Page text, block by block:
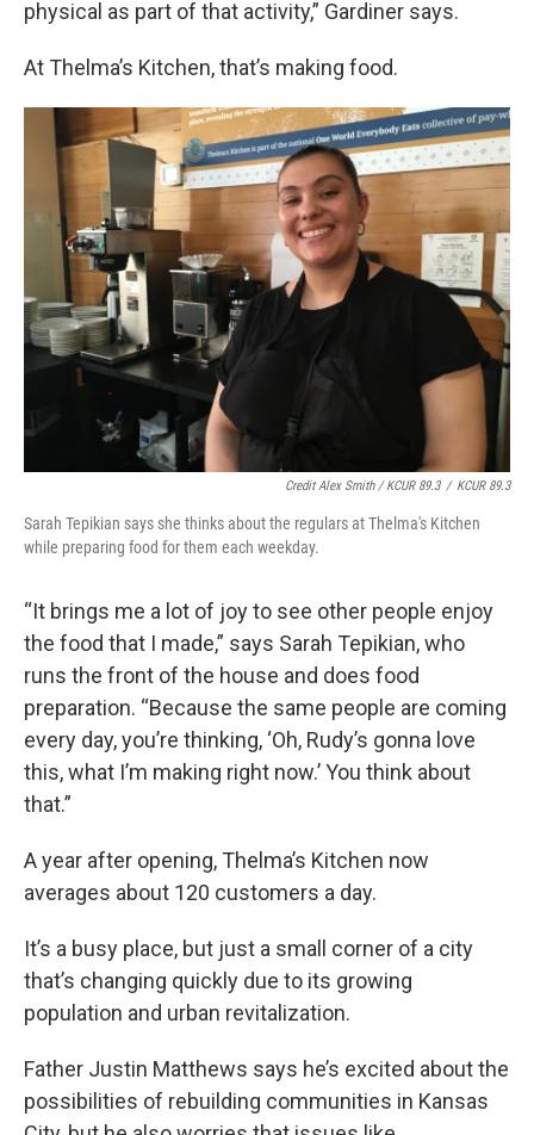
physical as part of that activity,” Gardiner says.
At Thelma’s Kitchen, that’s making food.
Credit Alex Smith / KCUR 89.3 / KCUR 89.3
Sarah Tepikian says she thinks about the regulars at Thelma's Kitchen
while preparing food for them each weekday.
“It brings me a lot of joy to see other people enjoy
the food that I made,” says Sarah Tepikian, who
runs the front of the house and does food
preparation. “Because the same people are coming
every day, you’re thinking, ‘Oh, Rudy’s gonna love
this, what I’m making right now.’ You think about
that.”
A year after opening, Thelma’s Kitchen now
averages about 120 customers a day.
It’s a busy place, but just a small corner of a city
that’s changing quickly due to its growing
population and urban revitalization.
Father Justin Matthews says he’s excited about the
possibilities of rebuilding communities in Kansas